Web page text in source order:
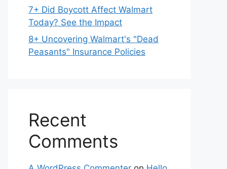
7+ Did Boycott Affect Walmart
Today? See the Impact
8+ Uncovering Walmart's "Dead
Peasants" Insurance Policies
Recent
Comments